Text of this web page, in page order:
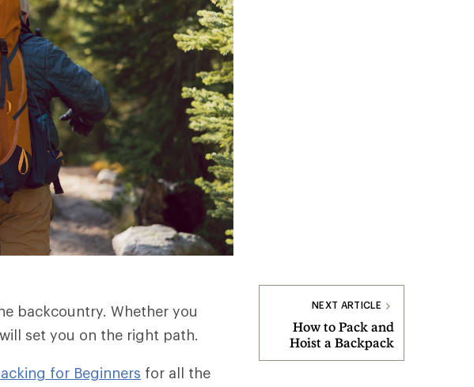
backcountry. Whether you
set you on the right path.
for Beginners for all the
NEXT ARTICLE
How to Pack and
Hoist a Backpack